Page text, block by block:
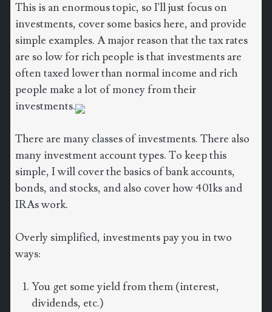
CLIMATE
SOFTWARE
SPORTS
This is an enormous topic, so I'll just focus on
investments, cover some basics here, and provide
simple examples. A major reason that the tax rates
are so low for rich people is that investments are
often taxed lower than normal income and rich
people make a lot of money from their
investments.
There are many classes of investments. There also
many investment account types. To keep this
simple, I will cover the basics of bank accounts,
bonds, and stocks, and also cover how 401ks and
IRAs work.
Overly simplified, investments pay you in two
ways:
You get some yield from them (interest,
dividends, etc.)